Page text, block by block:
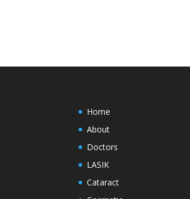
Home
About
Doctors
LASIK
Cataract